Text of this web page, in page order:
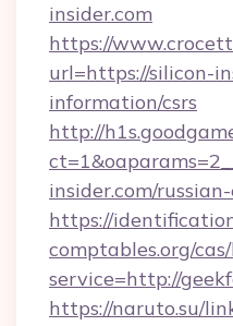
insider.com
https://
url=https://silicon-
information/csrs
http://
insider.com/
https://
comptables.org/
service=http://
https://naruto.su/